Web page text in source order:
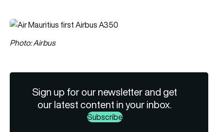
Photo: Airbus
Sign up for our newsletter and get
our latest content in your inbox.
Subscribe